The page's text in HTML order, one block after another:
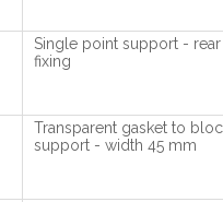
Single point support - rear
fixing
Transparent gasket to
support - width 45 mm